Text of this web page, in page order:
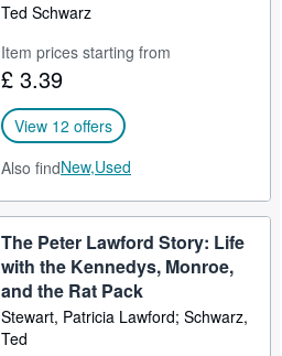
Ted Schwarz
Item prices starting from
£ 3.39
View 12 offers
Also findNew,Used
The Peter Lawford Story: Life
with the Kennedys, Monroe,
and the Rat Pack
Stewart, Patricia Lawford; Schwarz,
Ted